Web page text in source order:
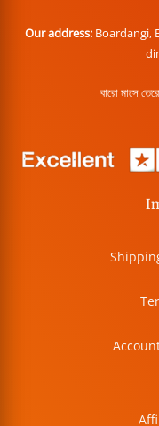
Our address: Boardangi,
বারো মাসে